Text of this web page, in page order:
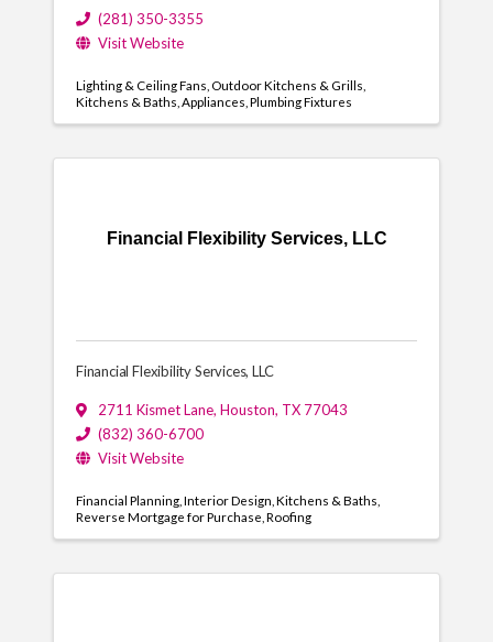
(281) 350-3355
Visit Website
Lighting & Ceiling Fans Outdoor Kitchens & Grills
Kitchens & Baths Appliances Plumbing Fixtures
Financial Flexibility Services, LLC
Financial Flexibility Services, LLC
2711 Kismet Lane, Houston, TX 77043
(832) 360-6700
Visit Website
Financial Planning Interior Design Kitchens & Baths
Reverse Mortgage for Purchase Roofing